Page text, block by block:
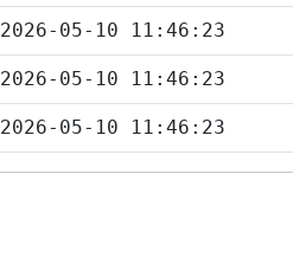
2026-05-10 11:46:23
2026-05-10 11:46:23
2026-05-10 11:46:23